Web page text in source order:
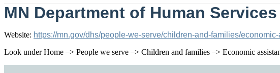
MN Department of Human
Website: https://mn.gov/dhs/people-we-serve/children-and-families/
Look under Home –> People we serve –> Children and families –> Economic